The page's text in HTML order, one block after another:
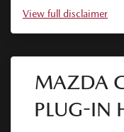
View full disclaimer
MAZDA
PLUG-IN